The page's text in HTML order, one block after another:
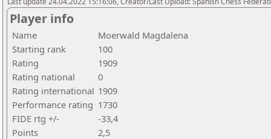
Player info
Name
Moerwald Magdalena
Starting rank
100
Rating
1909
Rating national
0
Rating international 1909
Performance rating 1730
FIDE rtg +/-
-33,4
Points
2,5